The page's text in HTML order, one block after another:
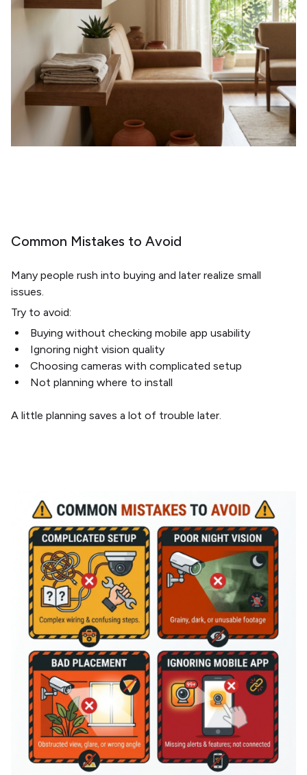
Common Mistakes to Avoid
Many people rush into buying and later realize small
issues.
Try to avoid:
Buying without checking mobile app usability
Ignoring night vision quality
Choosing cameras with complicated setup
Not planning where to install
A little planning saves a lot of trouble later.